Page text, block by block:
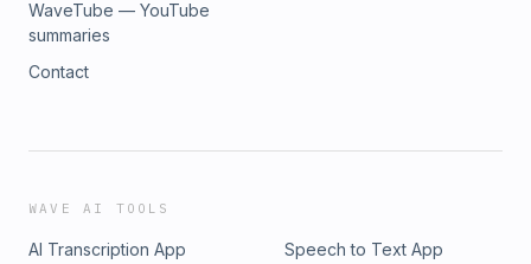
WaveTube — YouTube
summaries
Contact
WAVE AI TOOLS
AI Transcription App
Speech to Text App